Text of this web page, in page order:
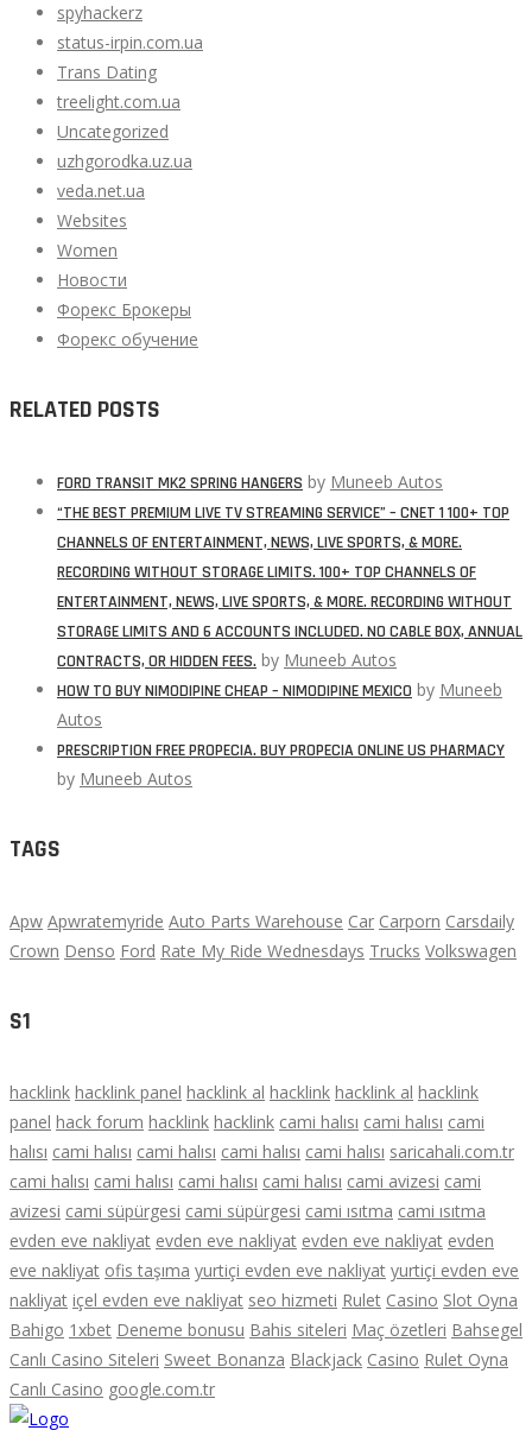
spyhackerz
status-irpin.com.ua
Trans Dating
treelight.com.ua
Uncategorized
uzhgorodka.uz.ua
veda.net.ua
Websites
Women
Новости
Форекс Брокеры
Форекс обучение
RELATED POSTS
FORD TRANSIT MK2 SPRING HANGERS by Muneeb Autos
“THE BEST PREMIUM LIVE TV STREAMING SERVICE” – CNET 1 100+ TOP
CHANNELS OF ENTERTAINMENT, NEWS, LIVE SPORTS, & MORE.
RECORDING WITHOUT STORAGE LIMITS. 100+ TOP CHANNELS OF
ENTERTAINMENT, NEWS, LIVE SPORTS, & MORE. RECORDING WITHOUT
STORAGE LIMITS AND 6 ACCOUNTS INCLUDED. NO CABLE BOX, ANNUAL
CONTRACTS, OR HIDDEN FEES. by Muneeb Autos
HOW TO BUY NIMODIPINE CHEAP – NIMODIPINE MEXICO by Muneeb
Autos
PRESCRIPTION FREE PROPECIA. BUY PROPECIA ONLINE US PHARMACY
by Muneeb Autos
TAGS
Apw Apwratemyride Auto Parts Warehouse Car Carporn Carsdaily
Crown Denso Ford Rate My Ride Wednesdays Trucks Volkswagen
S1
hacklink hacklink panel hacklink al hacklink hacklink al hacklink
panel hack forum hacklink hacklink cami halısı cami halısı cami
halısı cami halısı cami halısı cami halısı cami halısı saricahali.com.tr
cami halısı cami halısı cami halısı cami halısı cami avizesi cami
avizesi cami süpürgesi cami süpürgesi cami ısıtma cami ısıtma
evden eve nakliyat evden eve nakliyat evden eve nakliyat evden
eve nakliyat ofis taşıma yurtiçi evden eve nakliyat yurtiçi evden eve
nakliyat içel evden eve nakliyat seo hizmeti Rulet Casino Slot Oyna
Bahigo 1xbet Deneme bonusu Bahis siteleri Maç özetleri Bahsegel
Canlı Casino Siteleri Sweet Bonanza Blackjack Casino Rulet Oyna
Canlı Casino google.com.tr